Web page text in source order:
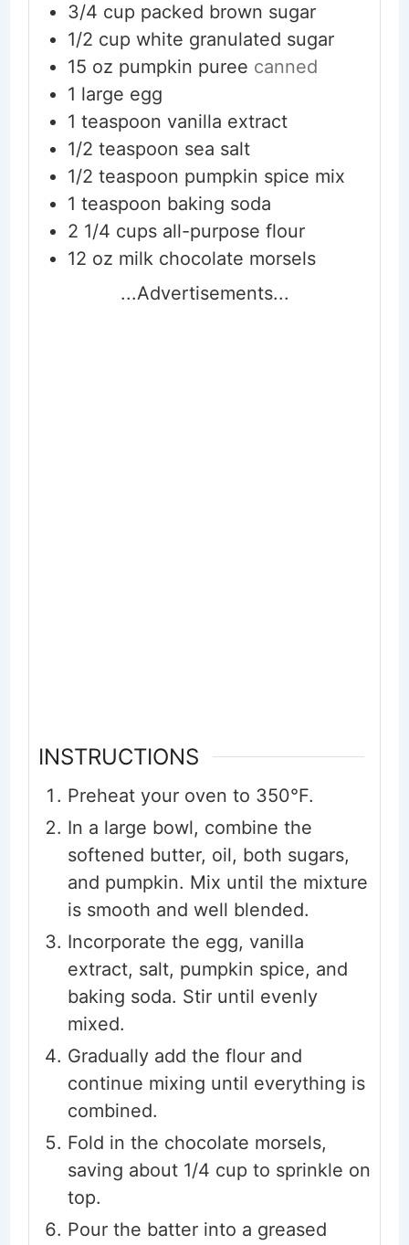
3/4 cup packed brown sugar
1/2 cup white granulated sugar
15 oz pumpkin puree canned
1 large egg
1 teaspoon vanilla extract
1/2 teaspoon sea salt
1/2 teaspoon pumpkin spice mix
1 teaspoon baking soda
2 1/4 cups all-purpose flour
12 oz milk chocolate morsels
...Advertisements...
INSTRUCTIONS
Preheat your oven to 350°F.
In a large bowl, combine the
softened butter, oil, both sugars,
and pumpkin. Mix until the mixture
is smooth and well blended.
Incorporate the egg, vanilla
extract, salt, pumpkin spice, and
baking soda. Stir until evenly
mixed.
Gradually add the flour and
continue mixing until everything is
combined.
Fold in the chocolate morsels,
saving about 1/4 cup to sprinkle on
top.
Pour the batter into a greased